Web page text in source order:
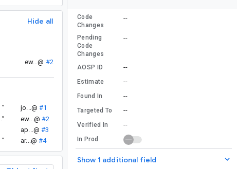
Hide all
ew...@ #2
” jo...@ #1
.” ew...@ #2
ap...@ #3
” ar...@ #4
Code
Changes
--
Pending
Code
Changes
--
AOSP ID --
Estimate --
Found In --
Targeted To --
Verified In --
In Prod
Show 1 additional field